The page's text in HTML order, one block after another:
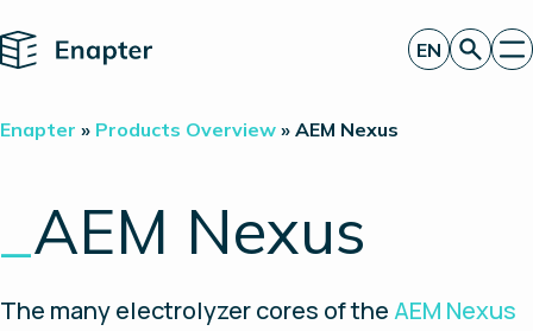
Home
Get a quote
Projects
Partners
About
Investor Relations
EN
Enapter » Products Overview » AEM Nexus
AEM Nexus
The many electrolyzer cores of theAEM Nexus